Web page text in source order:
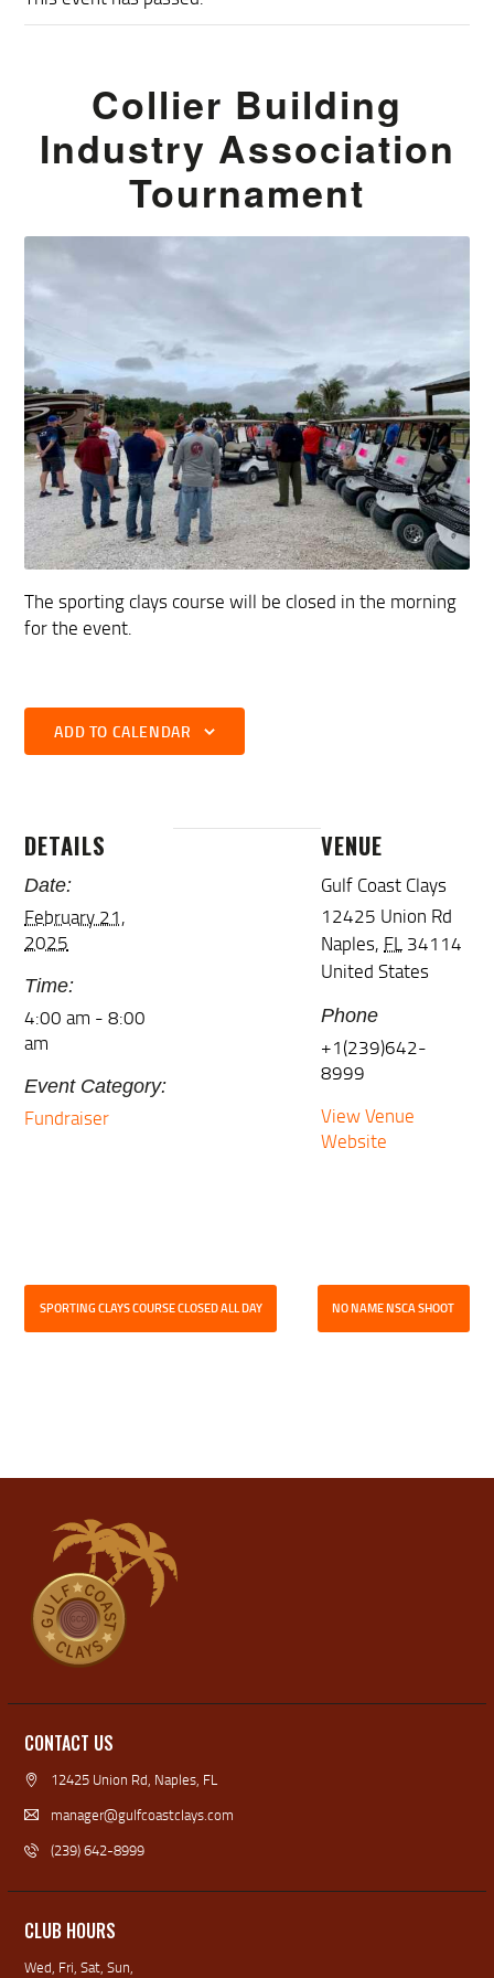
Collier Building
Industry Association
Tournament
The sporting clays course will be closed in the morning
for the event.
ADD TO CALENDAR
DETAILS
Date:
February 21,
2025
Time:
4:00 am - 8:00
am
Event Category:
Fundraiser
VENUE
Gulf Coast Clays
12425 Union Rd
Naples, FL 34114
United States
Phone
+1(239)642-
8999
View Venue
Website
SPORTING CLAYS COURSE CLOSED ALL DAY NO NAME NSCA SHOOT
CONTACT US
12425 Union Rd, Naples, FL
manager@gulfcoastclays.com
(239) 642-8999
CLUB HOURS
Wed, Fri, Sat, Sun,